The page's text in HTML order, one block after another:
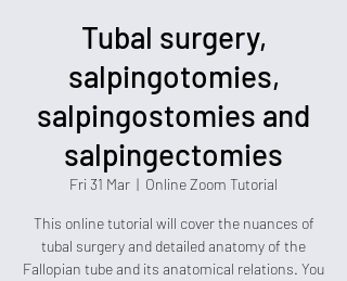
Tubal surgery,
salpingotomies,
salpingostomies and
salpingectomies
Fri 31 Mar
  |
Online Zoom Tutorial
This online tutorial will cover the nuances of
tubal surgery and detailed anatomy of the
Fallopian tube and its anatomical relations. You